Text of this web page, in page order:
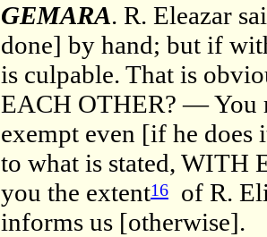
GEMARA. R. Eleazar
done] by hand; but if
is culpable. That is
EACH OTHER? — You
exempt even [if he
to what is stated, WITH
you the extent16
of R.
informs us [otherwise].